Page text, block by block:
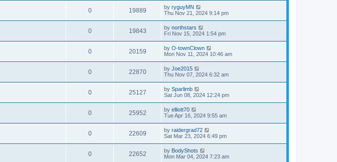
0 19889 by ryguyMN
Thu Nov 21, 2024 9:14 pm
0 19843 by northstars
Fri Nov 15, 2024 1:54 pm
0 20159 by O-townClown
Mon Nov 11, 2024 10:46 am
0 22870 by Joe2015
Thu Nov 07, 2024 6:32 am
0 25127 by Sparlimb
Sat Jun 08, 2024 12:24 pm
0 25952 by elliott70
Tue Apr 16, 2024 9:55 am
0 22609 by raidergrad72
Sat Mar 23, 2024 6:49 pm
0 22652 by BodyShots
Mon Mar 04, 2024 7:23 am